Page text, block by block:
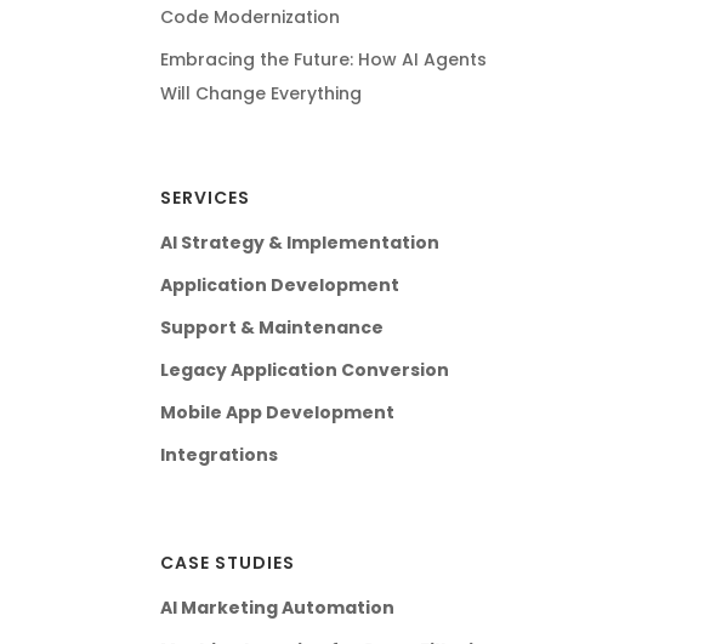
Code Modernization
Embracing the Future: How AI Agents
Will Change Everything
SERVICES
AI Strategy & Implementation
Application Development
Support & Maintenance
Legacy Application Conversion
Mobile App Development
Integrations
CASE STUDIES
AI Marketing Automation